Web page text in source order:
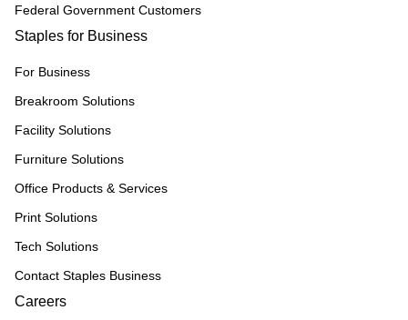
Federal Government Customers
Staples for Business
For Business
Breakroom Solutions
Facility Solutions
Furniture Solutions
Office Products & Services
Print Solutions
Tech Solutions
Contact Staples Business
Careers